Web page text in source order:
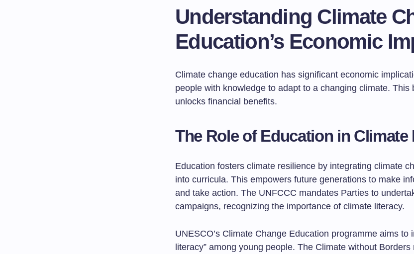
Understanding Climate
Education’s Economic
Climate change education has significant economic
people with knowledge to adapt to a changing climate. This
unlocks financial benefits.
The Role of Education in Climate
Education fosters climate resilience by integrating climate
into curricula. This empowers future generations to make
and take action. The UNFCCC mandates Parties to
campaigns, recognizing the importance of climate literacy.
UNESCO’s Climate Change Education programme aims to
literacy” among young people. The Climate without